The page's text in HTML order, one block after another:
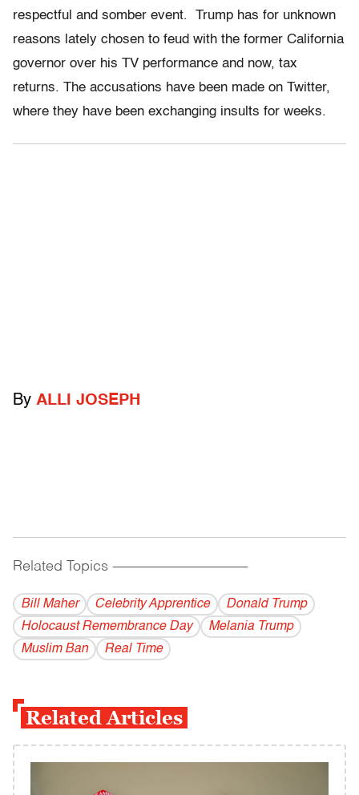
respectful and somber event. Trump has for unknown
reasons lately chosen to feud with the former California
governor over his TV performance and now, tax
returns. The accusations have been made on Twitter,
where they have been exchanging insults for weeks.
By ALLI JOSEPH
Related Topics ------------------------------------------
Bill Maher Celebrity Apprentice
Donald Trump
Holocaust Remembrance Day
Melania Trump
Muslim Ban
Real Time
Related Articles